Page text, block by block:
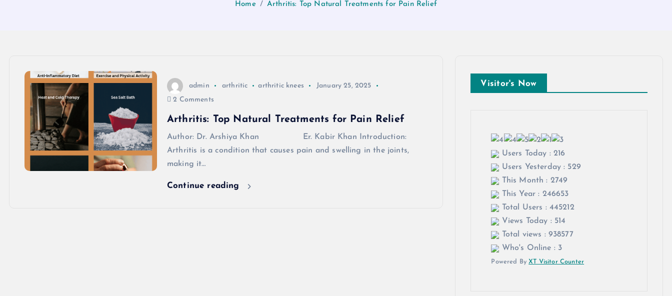
Home Arthritis: Top Natural Treatments for Pain Relief
admin arthritic arthritic knees
January 25, 2025
2 Comments
Arthritis: Top Natural Treatments for Pain Relief
Author: Dr. Arshiya Khan Er. Kabir Khan Introduction:
Arthritis is a condition that causes pain and swelling in the joints,
making it…
Continue reading
Visitor's Now
Users Today : 216
Users Yesterday : 529
This Month : 2749
This Year : 246653
Total Users : 445212
Views Today : 514
Total views : 938577
Who's Online : 3
Powered ByXT Visitor Counter